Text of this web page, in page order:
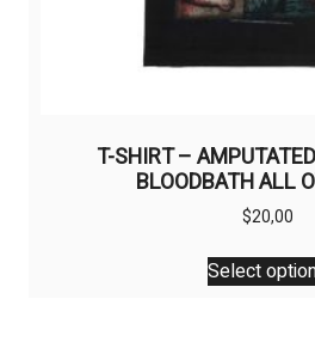
T-SHIRT –
BLOODBATH ALL
$20,00
Select